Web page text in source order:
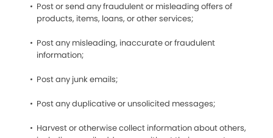
Post or send any fraudulent or misleading offers of
products, items, loans, or other services;
Post any misleading, inaccurate or fraudulent
information;
Post any junk emails;
Post any duplicative or unsolicited messages;
Harvest or otherwise collect information about others,